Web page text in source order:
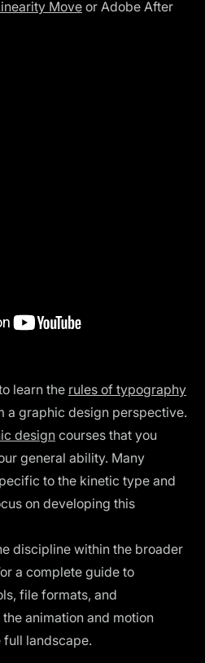
Move or Adobe After
learn the rules of typography
a graphic design perspective.
design courses that you
general ability. Many
to the kinetic type and
on developing this
discipline within the broader
a complete guide to
file formats, and
the animation and motion
full landscape.